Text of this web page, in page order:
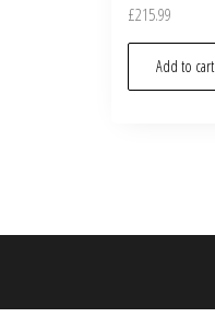
£215.99
Add to cart